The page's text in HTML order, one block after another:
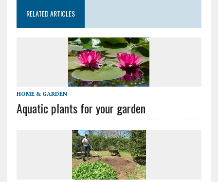
RELATED ARTICLES
HOME & GARDEN
Aquatic plants for your garden